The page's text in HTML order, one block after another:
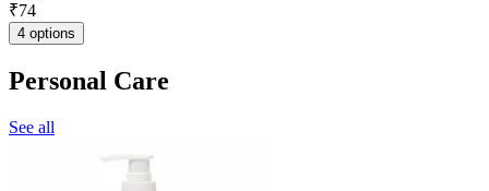
₹74
4 options
Personal Care
See all